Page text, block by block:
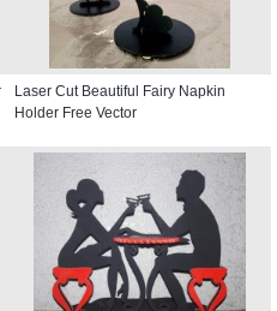
Laser Cut Beautiful Fairy Napkin
Holder Free Vector